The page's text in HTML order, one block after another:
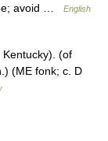
avoid …
English
(of
(ME fonk; c. D